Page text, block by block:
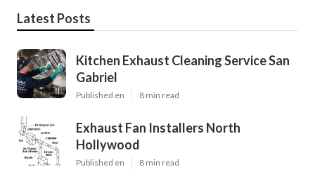
Latest Posts
Kitchen Exhaust Cleaning Service San
Gabriel
Published en 8 min read
Exhaust Fan Installers North
Hollywood
Published en 8 min read